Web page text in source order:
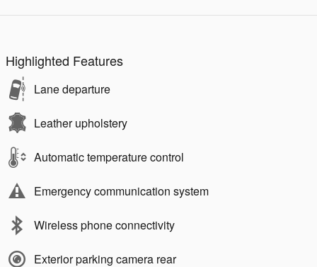
Highlighted Features
Lane departure
Leather upholstery
Automatic temperature control
Emergency communication system
Wireless phone connectivity
Exterior parking camera rear